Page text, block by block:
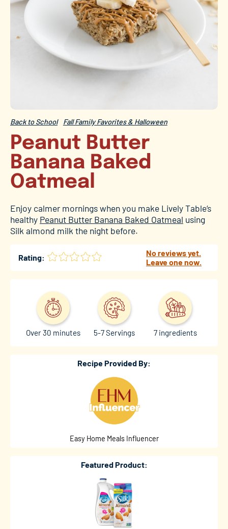
Back to School Fall Family Favorites & Halloween
Peanut Butter
Banana Baked
Oatmeal
Enjoy calmer mornings when you make Lively Table‘s
healthy Peanut Butter Banana Baked Oatmeal using
Silk almond milk the night before.
Rating:
No reviews yet.
Leave one now.
Over 30 minutes 5-7 Servings 7 ingredients
Recipe Provided By:
Easy Home Meals Influencer
Featured Product: